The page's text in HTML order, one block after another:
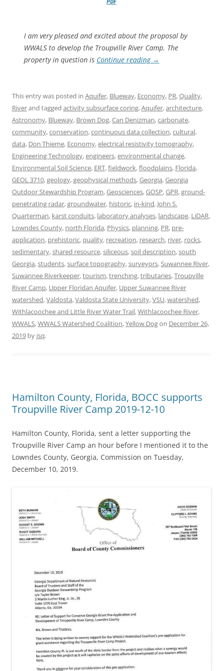
I am very pleased and excited about the proposal by
WWALS to develop the Troupville River Camp. The
property in question is Continue reading →
This entry was posted in Aquifer, Blueway, Economy, PR,Quality,
Riverand tagged activity subsurface coring,Aquifer,architecture,
Astronomy, Blueway, Brown Dog,Can Denizman,carbonate,
community,conservation,continuous data collection,cultural,
data, Don Thieme, Economy,electrical resistivity tomography,
Engineering Technology,engineers,environmental change,
Environmental Soil Science, ERT,fieldwork,floodplains, Florida,
GEOL 3710,geology,geophysical methods,Georgia,Georgia
Outdoor Stewardship Program,Geosciences,GOSP,GPR,ground-
penetrating radar,groundwater, historic, in-kind, John S.
Quarterman, karst conduits, laboratory analyses, landscape, LiDAR,
Lowndes County, north Florida, Physics, planning, PR, pre-
application, prehistoric,quality, recreation, research, river, rocks,
sedimentary,shared resource,siliceous,soil description,south
Georgia,students,surface topography,surveyors,Suwannee River,
Suwannee Riverkeeper,tourism,trenching,tributaries,Troupville
River Camp, Upper Floridan Aquifer, Upper Suwannee River
watershed,Valdosta,Valdosta State University,VSU,watershed,
Withlacoochee and Little River Water Trail,Withlacoochee River,
WWALS,WWALS Watershed Coalition,Yellow Dogon December 26,
2019 by jsq.
Hamilton County, Florida, BOCC supports
Troupville River Camp 2019-12-10
Hamilton County, Florida, sent a letter supporting the
Troupville River Camp an hour before I mentioned it to the
Lowndes County, Georgia, Commission on Tuesday,
December 10, 2019.